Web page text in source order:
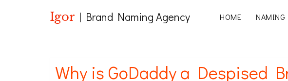
Igor | Brand Naming Agency HOME NAMING
Why is GoDaddy a Despised